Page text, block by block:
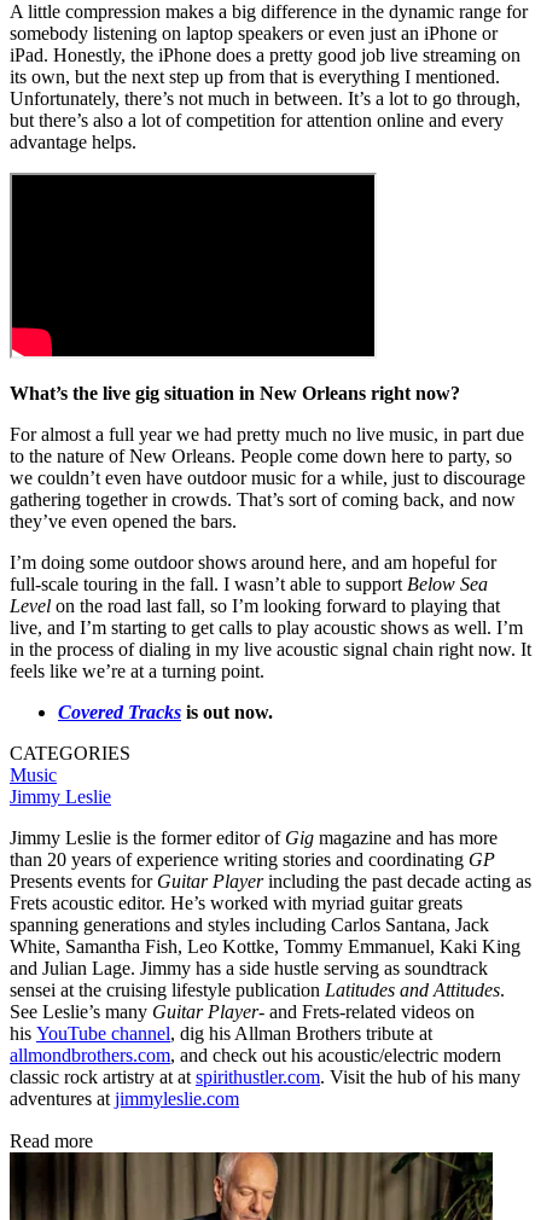
A little compression makes a big difference in the dynamic range for
somebody listening on laptop speakers or even just an iPhone or
iPad. Honestly, the iPhone does a pretty good job live streaming on
its own, but the next step up from that is everything I mentioned.
Unfortunately, there’s not much in between. It’s a lot to go through,
but there’s also a lot of competition for attention online and every
advantage helps.
What’s the live gig situation in New Orleans right now?
For almost a full year we had pretty much no live music, in part due
to the nature of New Orleans. People come down here to party, so
we couldn’t even have outdoor music for a while, just to discourage
gathering together in crowds. That’s sort of coming back, and now
they’ve even opened the bars.
I’m doing some outdoor shows around here, and am hopeful for
full-scale touring in the fall. I wasn’t able to support Below Sea
Level on the road last fall, so I’m looking forward to playing that
live, and I’m starting to get calls to play acoustic shows as well. I’m
in the process of dialing in my live acoustic signal chain right now. It
feels like we’re at a turning point.
Covered Tracks is out now.
CATEGORIES
Music
Jimmy Leslie
Jimmy Leslie is the former editor of Gig magazine and has more
than 20 years of experience writing stories and coordinating GP
Presents events for Guitar Playerincluding the past decade acting as
Frets acoustic editor. He’s worked with myriad guitar greats
spanning generations and styles including Carlos Santana, Jack
White, Samantha Fish, Leo Kottke, Tommy Emmanuel, Kaki King
and Julian Lage. Jimmy has a side hustle serving as soundtrack
sensei at the cruising lifestyle publication Latitudes and Attitudes.
See Leslie’s many Guitar Player- and Frets-related videos on
his YouTube channel, dig his Allman Brothers tribute at
allmondbrothers.com, and check out his acoustic/electric modern
classic rock artistry at at spirithustler.com. Visit the hub of his many
adventures at jimmyleslie.com
Read more